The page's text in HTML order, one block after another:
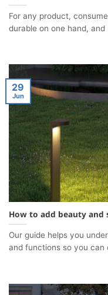
For any product,
durable on one hand, and
How to add beauty
Our guide helps you
and functions so you can
29
Jun